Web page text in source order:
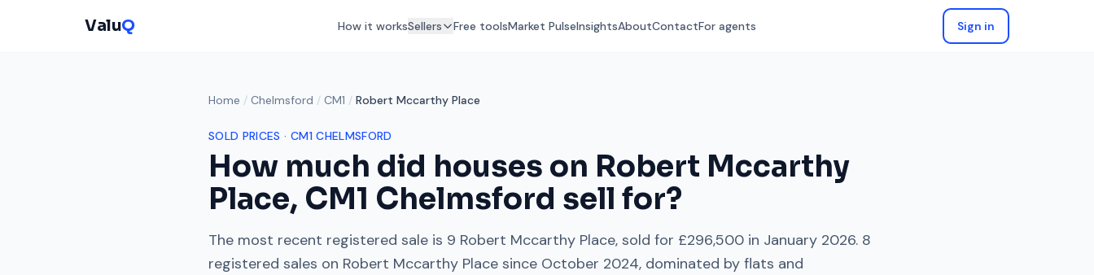
ValuQ How it worksSellers Free toolsMarket PulseInsightsAboutContactFor agents Sign in
Home / Chelmsford / CM1 / Robert Mccarthy Place
SOLD PRICES · CM1 CHELMSFORD
How much did houses on Robert Mccarthy
Place, CM1 Chelmsford sell for?
The most recent registered sale is 9 Robert Mccarthy Place, sold for £296,500 in January 2026. 8
registered sales on Robert Mccarthy Place since October 2024, dominated by flats and